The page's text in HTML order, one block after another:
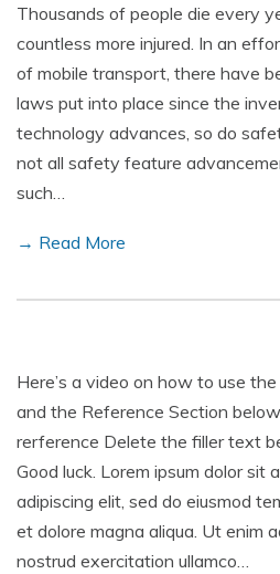
Thousands of people die every
countless more injured. In an
of mobile transport, there have
laws put into place since the
technology advances, so do
not all safety feature
such…
→ Read More
Here’s a video on how to use
and the Reference Section
rerference Delete the filler text
Good luck. Lorem ipsum dolor sit
adipiscing elit, sed do eiusmod
et dolore magna aliqua. Ut enim
nostrud exercitation ullamco…